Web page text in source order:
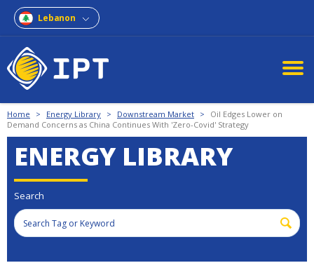
Lebanon
Home > Energy Library > Downstream Market >
Oil Edges Lower on
Demand Concerns as China Continues With 'Zero-Covid' Strategy
ENERGY LIBRARY
Search